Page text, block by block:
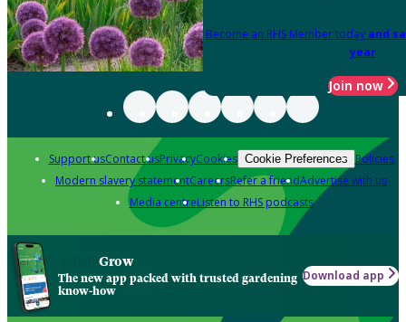
Become an RHS Member today and
year
Join now
Support usContact usPrivacyCookies Cookie Preferences Policies
Modern slavery statementCareersRefer a friendAdvertise with us
Media centreListen to RHS podcasts
Grow
The new app packed with trusted gardening
know-how
Download app